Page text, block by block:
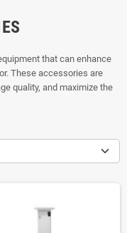
that can enhance
These accessories are
quality, and maximize the